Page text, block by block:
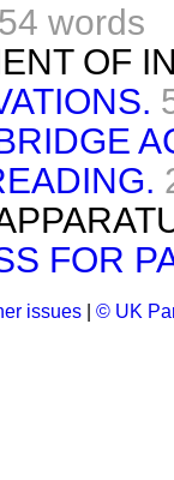
54 words
OF
FOR
issues © UK